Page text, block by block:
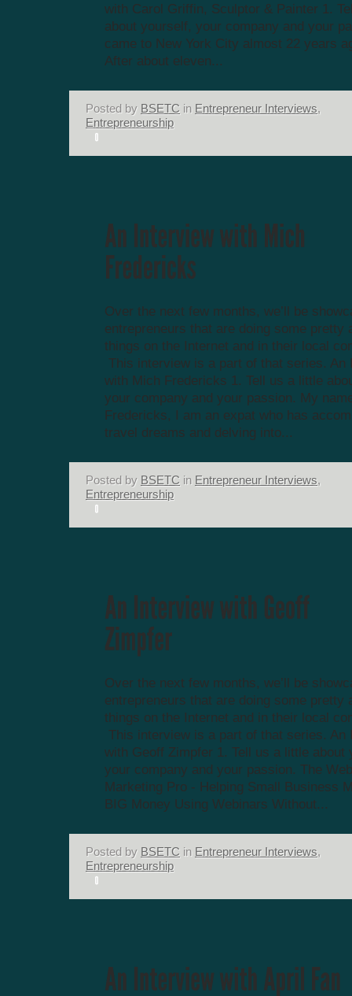
with Carol Griffin, Sculptor & Painter 1.
about yourself, your company and your
came to New York City almost 22 years
After about eleven...
Posted by BSETC in Entrepreneur Interviews,
Entrepreneurship
Over the next few months, we’ll be
entrepreneurs that are doing some pretty
things on the Internet and in their local
This interview is a part of that series. An
with Mich Fredericks 1. Tell us a little
your company and your passion. My
Fredericks, I am an expat who has
travel dreams and delving into...
Posted by BSETC in Entrepreneur Interviews,
Entrepreneurship
Over the next few months, we’ll be
entrepreneurs that are doing some pretty
things on the Internet and in their local
This interview is a part of that series. An
with Geoff Zimpfer 1. Tell us a little about
your company and your passion. The
Marketing Pro - Helping Small Business
BIG Money Using Webinars Without...
Posted by BSETC in Entrepreneur Interviews,
Entrepreneurship